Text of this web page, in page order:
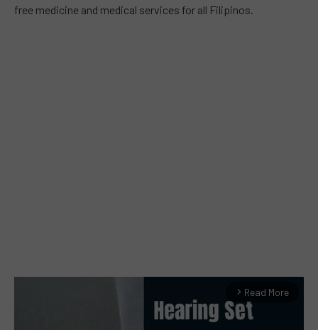
free medicine and medical services for all Filipinos.
arrow_forward_ios Read More